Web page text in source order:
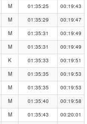
M 01:35:25
00:19:43
M 01:35:29
00:19:47
M 01:35:31
00:19:49
M 01:35:31
00:19:49
K 01:35:33
00:19:51
M 01:35:35
00:19:53
M 01:35:35
00:19:53
M 01:35:40
00:19:58
M 01:35:43
00:20:01